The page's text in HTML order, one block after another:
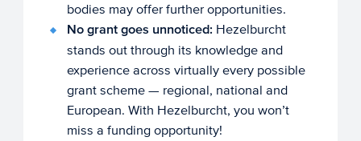
bodies may offer further opportunities.
No grant goes unnoticed: Hezelburcht
stands out through its knowledge and
experience across virtually every possible
grant scheme — regional, national and
European. With Hezelburcht, you won’t
miss a funding opportunity!